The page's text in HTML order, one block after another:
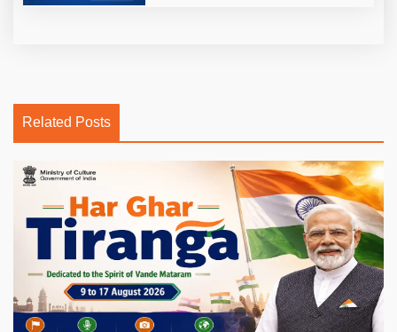
Related Posts